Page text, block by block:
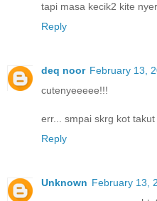
tapi masa kecik2 kite
Reply
deq noor February 13,
cutenyeeeee!!!
err... smpai skrg kot
Reply
Unknown February 13,